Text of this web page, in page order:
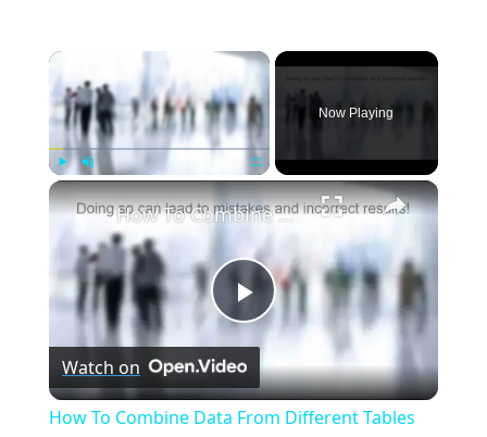
×
Play Unmute Fullscreen
Now Playing
×
Play
Video
How To Combine Data From Different Tables Into a Single Result | Essential SQL
Watch on
How To Combine Data From Different Tables